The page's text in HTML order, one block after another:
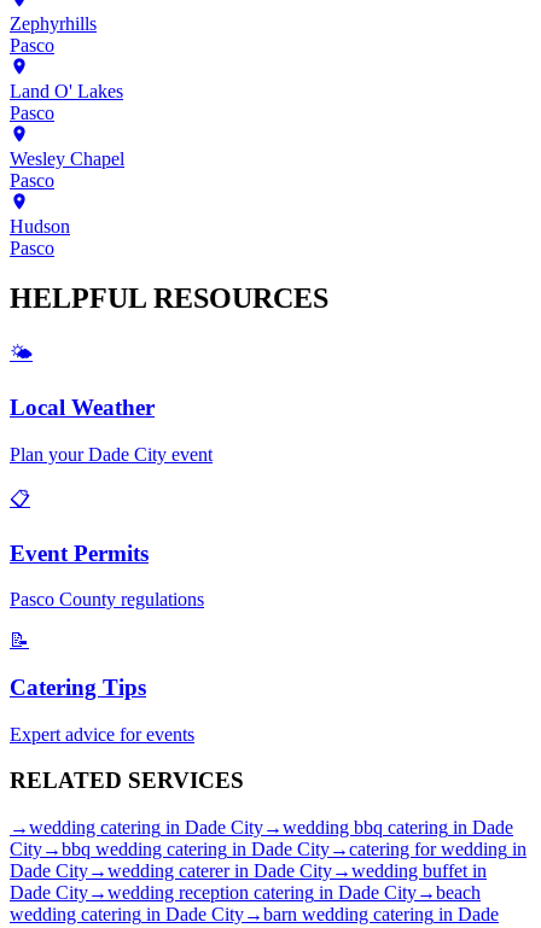
Zephyrhills
Pasco
Land O' Lakes
Pasco
Wesley Chapel
Pasco
Hudson
Pasco
HELPFUL RESOURCES
🌤️
Local Weather
Plan yourDade City event
📋
Event Permits
Pasco County regulations
📝
Catering Tips
Expert advice for events
RELATED SERVICES
→wedding catering in Dade City→wedding bbq catering in Dade
City→bbq wedding catering in Dade City→catering for wedding in
Dade City→wedding catererin Dade City→wedding buffet in
Dade City→wedding reception catering in Dade City→beach
wedding catering in Dade City→barn wedding catering in Dade